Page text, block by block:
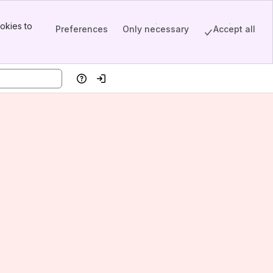
to Preferences Only necessary Accept all
HelpLog in